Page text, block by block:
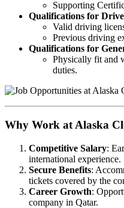
Supporting
Qualifications for
Valid driving
Previous driving
Qualifications for
Physically fit and
duties.
Why Work at Alaska
Competitive Salary:
international experience.
Secure Benefits:
tickets covered by the
Career Growth:
company in Qatar.